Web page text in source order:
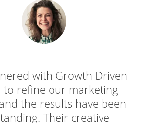
with Growth Driven
to refine our marketing
the results have been
Their creative